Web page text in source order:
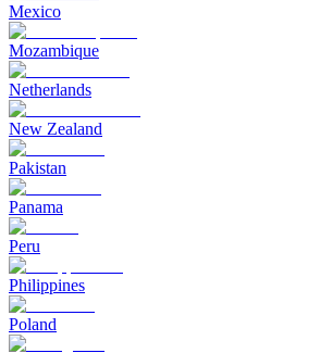
Mexico
Mozambique
Netherlands
New Zealand
Pakistan
Panama
Peru
Philippines
Poland